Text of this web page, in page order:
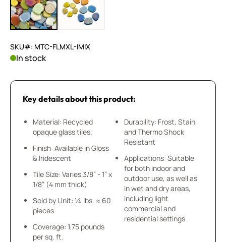
SKU#: MTC-FLMXL-IMIX
In stock
Key details about this product:
Material: Recycled
opaque glass tiles.
Finish: Available in Gloss
& Iridescent
Tile Size: Varies 3/8” - 1” x
1/8” (4 mm thick)
Sold by Unit: ¼ lbs. ≈ 60
pieces
Coverage: 1.75 pounds
per sq. ft.
Durability: Frost, Stain,
and Thermo Shock
Resistant
Applications: Suitable
for both indoor and
outdoor use, as well as
in wet and dry areas,
including light
commercial and
residential settings.